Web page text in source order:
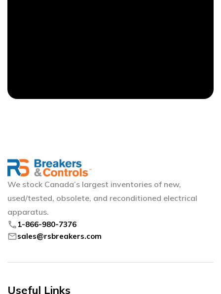
We stock Canada’s largest inventories of new,
used/tested, obsolete, and reconditioned electrical
apparatus.
phone 1-866-980-7376
mailsales@rsbreakers.com
Useful Links